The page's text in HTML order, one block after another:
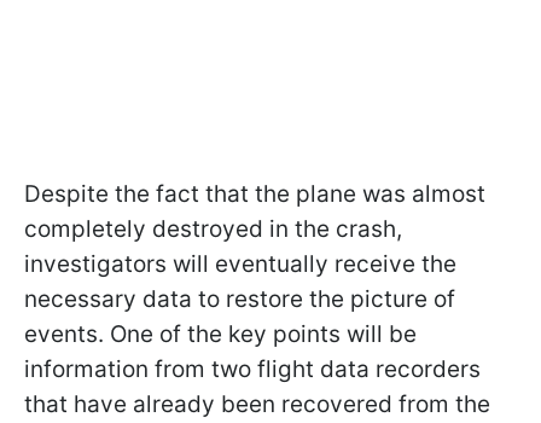
Despite the fact that the plane was almost
completely destroyed in the crash,
investigators will eventually receive the
necessary data to restore the picture of
events. One of the key points will be
information from two flight data recorders
that have already been recovered from the